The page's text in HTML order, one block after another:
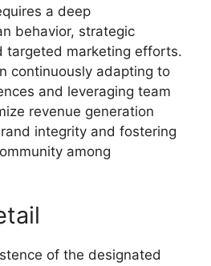
a deep
behavior, strategic
targeted marketing efforts.
continuously adapting to
and leveraging team
revenue generation
integrity and fostering
among
of the designated